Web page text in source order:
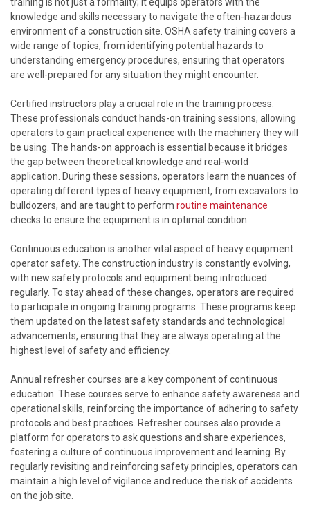
knowledge and skills necessary to navigate the often-hazardous
environment of a construction site. OSHA safety training covers a
wide range of topics, from identifying potential hazards to
understanding emergency procedures, ensuring that operators
are well-prepared for any situation they might encounter.
Certified instructors play a crucial role in the training process.
These professionals conduct hands-on training sessions, allowing
operators to gain practical experience with the machinery they will
be using. The hands-on approach is essential because it bridges
the gap between theoretical knowledge and real-world
application. During these sessions, operators learn the nuances of
operating different types of heavy equipment, from excavators to
bulldozers, and are taught to perform routine maintenance
checks to ensure the equipment is in optimal condition.
Continuous education is another vital aspect of heavy equipment
operator safety. The construction industry is constantly evolving,
with new safety protocols and equipment being introduced
regularly. To stay ahead of these changes, operators are required
to participate in ongoing training programs. These programs keep
them updated on the latest safety standards and technological
advancements, ensuring that they are always operating at the
highest level of safety and efficiency.
Annual refresher courses are a key component of continuous
education. These courses serve to enhance safety awareness and
operational skills, reinforcing the importance of adhering to safety
protocols and best practices. Refresher courses also provide a
platform for operators to ask questions and share experiences,
fostering a culture of continuous improvement and learning. By
regularly revisiting and reinforcing safety principles, operators can
maintain a high level of vigilance and reduce the risk of accidents
on the job site.